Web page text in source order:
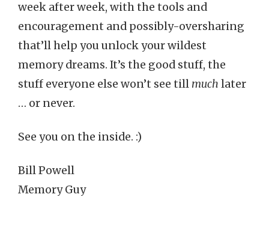
week after week, with the tools and
encouragement and possibly-oversharing
that’ll help you unlock your wildest
memory dreams. It’s the good stuff, the
stuff everyone else won’t see till much later
… or never.
See you on the inside. :)
Bill Powell
Memory Guy